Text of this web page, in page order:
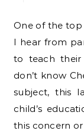
One of the top reasons for not homeschooling that
I hear from
to teach their
don’t know
subject, this
child’s
this concern